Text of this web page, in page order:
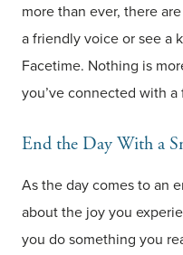
more than ever, there
a friendly voice or see a
Facetime. Nothing is
you’ve connected with
End the Day With a
As the day comes to an
about the joy you
you do something you